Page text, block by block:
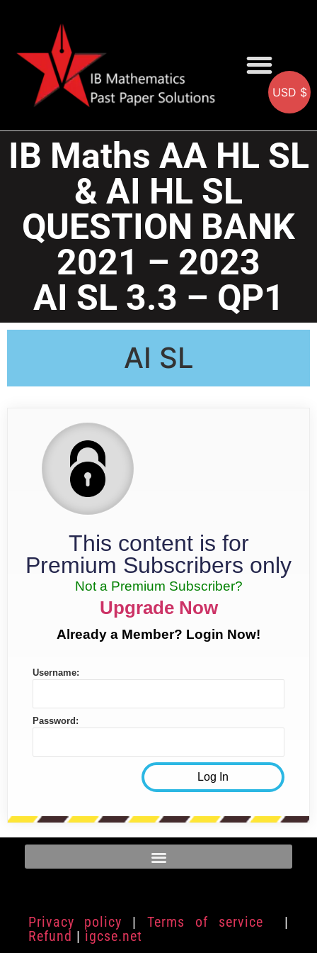
IB Maths AA HL SL
& AI HL SL
QUESTION BANK
2021 – 2023
AI SL 3.3 – QP1
AI SL
This content is for
Premium Subscribers only
Not a Premium Subscriber?
Upgrade Now
Already a Member? Login Now!
Username:
Password:
Privacy policy | Terms of service
|
Refund | igcse.net
USD $